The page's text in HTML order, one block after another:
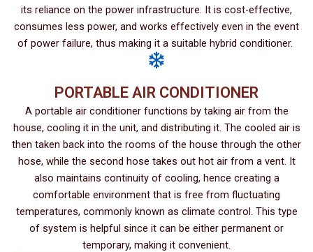
its reliance on the power infrastructure. It is cost-effective,
consumes less power, and works effectively even in the event
of power failure, thus making it a suitable hybrid conditioner.
PORTABLE AIR CONDITIONER
A portable air conditioner functions by taking air from the
house, cooling it in the unit, and distributing it. The cooled air is
then taken back into the rooms of the house through the other
hose, while the second hose takes out hot air from a vent. It
also maintains continuity of cooling, hence creating a
comfortable environment that is free from fluctuating
temperatures, commonly known as climate control. This type
of system is helpful since it can be either permanent or
temporary, making it convenient.